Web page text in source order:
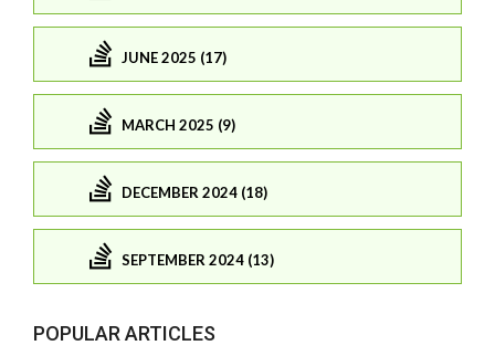
JUNE 2025 (17)
MARCH 2025 (9)
DECEMBER 2024 (18)
SEPTEMBER 2024 (13)
POPULAR ARTICLES